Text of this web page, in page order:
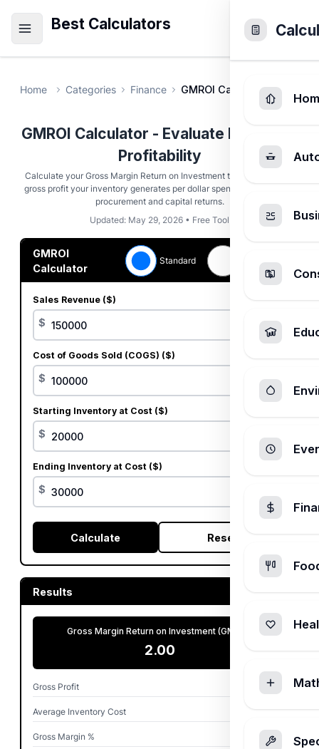
Best Calculators
Home Categories Finance GMROI Calculator
GMROI Calculator - Evaluate Inventory
Profitability
Calculate your Gross Margin Return on Investment to see how much
gross profit your inventory generates per dollar spent. Optimize retail
procurement and capital returns.
Updated: May 29, 2026 • Free Tool
GMROI
Calculator
Standard
Turn
Sales Revenue ($)
$
Cost of Goods Sold (COGS) ($)
$
Starting Inventory at Cost ($)
$
Ending Inventory at Cost ($)
$
Calculate Reset
Results
Gross Margin Return on Investment (GMROI)
2.00
Gross Profit $50,000.00
Average Inventory Cost
Gross Margin % 33.33%